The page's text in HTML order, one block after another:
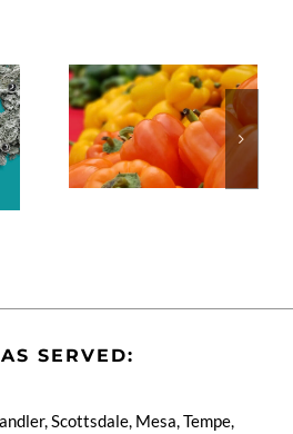
SERVED:
Scottsdale, Mesa, Tempe,